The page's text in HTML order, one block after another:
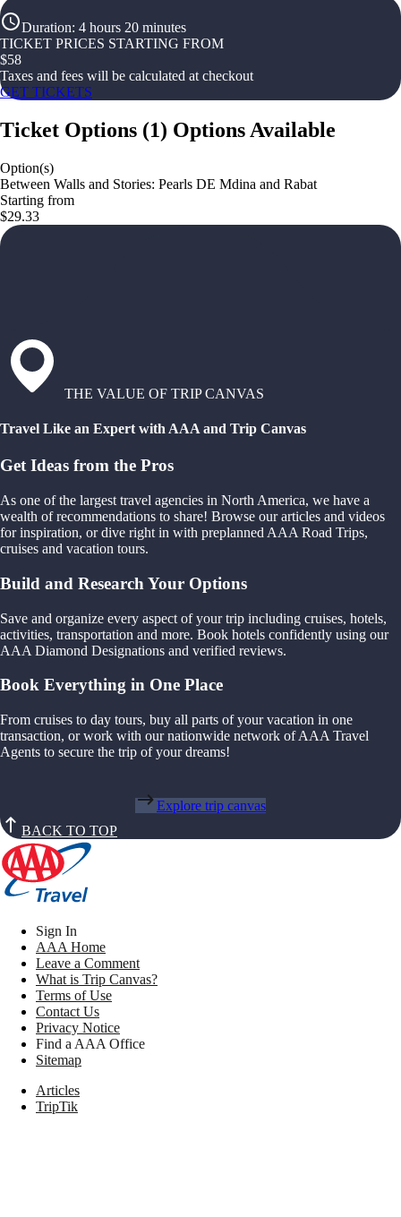
Duration: 4 hours 20 minutes
TICKET PRICES STARTING FROM
$58
Taxes and fees will be calculated at checkout
GET TICKETS
Ticket Options (1) Options Available
Option(s)
Between Walls and Stories: Pearls DE Mdina and Rabat
Starting from
$29.33
THE VALUE OF TRIP CANVAS
Travel Like an Expert with AAA and Trip Canvas
Get Ideas from the Pros
As one of the largest travel agencies in North America, we have a
wealth of recommendations to share! Browse our articles and videos
for inspiration, or dive right in with preplanned AAA Road Trips,
cruises and vacation tours.
Build and Research Your Options
Save and organize every aspect of your trip including cruises, hotels,
activities, transportation and more. Book hotels confidently using our
AAA Diamond Designations and verified reviews.
Book Everything in One Place
From cruises to day tours, buy all parts of your vacation in one
transaction, or work with our nationwide network of AAA Travel
Agents to secure the trip of your dreams!
Explore trip canvas
BACK TO TOP
Sign In
AAA Home
Leave a Comment
What is Trip Canvas?
Terms of Use
Contact Us
Privacy Notice
Find a AAA Office
Sitemap
Articles
TripTik